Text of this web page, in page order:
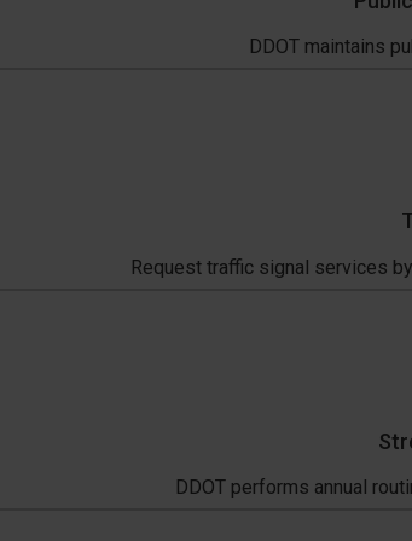
DDOT maintains
Request traffic signal services
DDOT performs annual